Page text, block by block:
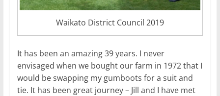
Waikato District Council 2019
It has been an amazing 39 years. I never
envisaged when we bought our farm in 1972 that I
would be swapping my gumboots for a suit and
tie. It has been great journey – Jill and I have met